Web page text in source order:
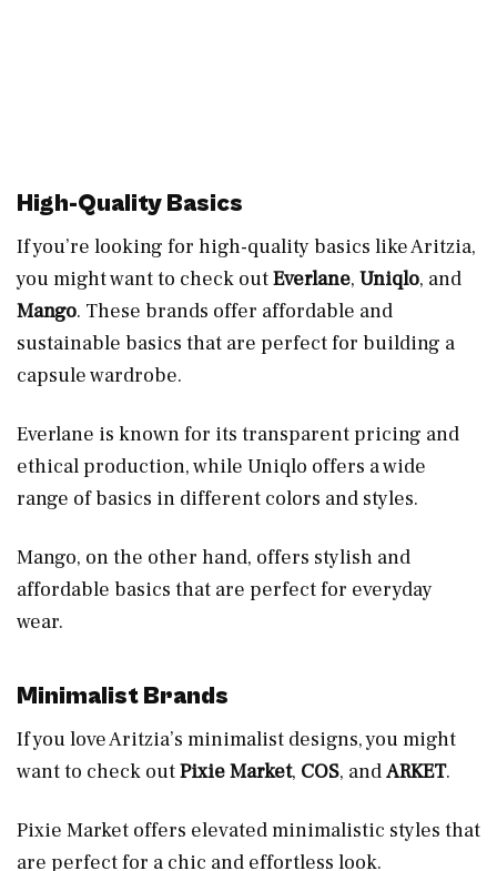
High-Quality Basics
If you’re looking for high-quality basics like Aritzia,
you might want to check outEverlane, Uniqlo, and
Mango. These brands offer affordable and
sustainable basics that are perfect for building a
capsule wardrobe.
Everlane is known for its transparent pricing and
ethical production, while Uniqlo offers a wide
range of basics in different colors and styles.
Mango, on the other hand, offers stylish and
affordable basics that are perfect for everyday
wear.
Minimalist Brands
If you love Aritzia’s minimalist designs, you might
want to check outPixie Market, COS, andARKET.
Pixie Market offers elevated minimalistic styles that
are perfect for a chic and effortless look.